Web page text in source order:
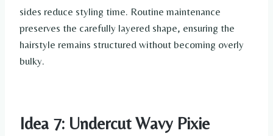
sides reduce styling time. Routine maintenance
preserves the carefully layered shape, ensuring the
hairstyle remains structured without becoming overly
bulky.
Idea 7: Undercut Wavy Pixie